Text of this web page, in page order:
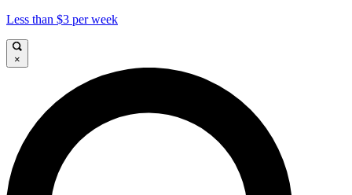
Less than $3 per week
×